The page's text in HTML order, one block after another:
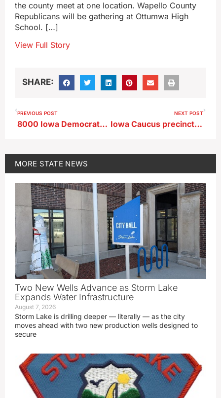
the county meet at one location. Wapello County
Republicans will be gathering at Ottumwa High
School. […]
View Full Story
SHARE:
PREVIOUS POST
8000 Iowa Democrats ask for mail-in ‘presidential preference cards’
NEXT POST
Iowa Caucus precincts consolidated in 28 counties
MORE STATE NEWS
Two New Wells Advance as Storm Lake
Expands Water Infrastructure
August 7, 2026
Storm Lake is drilling deeper — literally — as the city
moves ahead with two new production wells designed to
secure